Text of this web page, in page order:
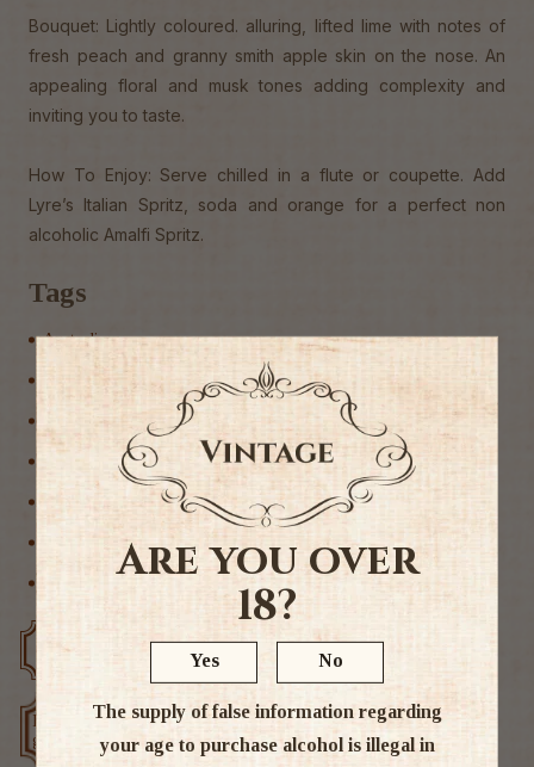
Free delivery over $200 Rated #1 in NZ
Low price
guarantee
Tags
Australia
Non Alcoholic Wine
Sparkling Other
Sparkling Wine
Bouquet: Lightly coloured. alluring, lifted lime with notes of
fresh peach and granny smith apple skin on the nose. An
appealing floral and musk tones adding complexity and
inviting you to taste.
How To Enjoy: Serve chilled in a flute or coupette. Add
Lyre’s Italian Spritz, soda and orange for a perfect non
alcoholic Amalfi Spritz.
Are you over
18?
Yes No
The supply of false information regarding
your age to purchase alcohol is illegal in